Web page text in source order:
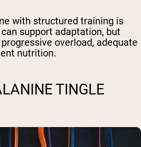
with structured training is
support adaptation, but
overload, adequate
nutrition.
TINGLE